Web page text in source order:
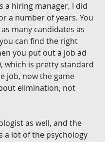
a hiring manager, I did
a number of years. You
many candidates as
can find the right
you put out a job ad
which is pretty standard
job, now the game
elimination, not
as well, and the
a lot of the psychology